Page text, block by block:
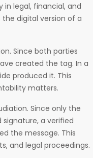
in legal, financial, and
digital version of a
Since both parties
created the tag. In a
produced it. This
matters.
Since only the
a verified
the message. This
and legal proceedings.